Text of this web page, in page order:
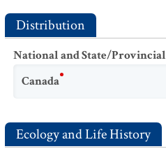
Distribution
National and State/
Canada
Ecology and Life History